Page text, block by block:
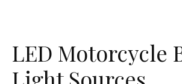
LED Motorcycle